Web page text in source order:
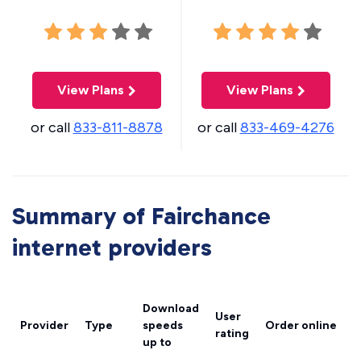
View Plans
or call833-811-8878
View Plans
or call833-469-4276
Summary of Fairchance
internet providers
Provider Type
Download
speeds
up to
User
rating
Order online